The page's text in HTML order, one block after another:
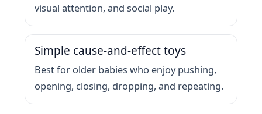
visual attention, and social play.
Simple cause-and-effect toys
Best for older babies who enjoy pushing,
opening, closing, dropping, and repeating.